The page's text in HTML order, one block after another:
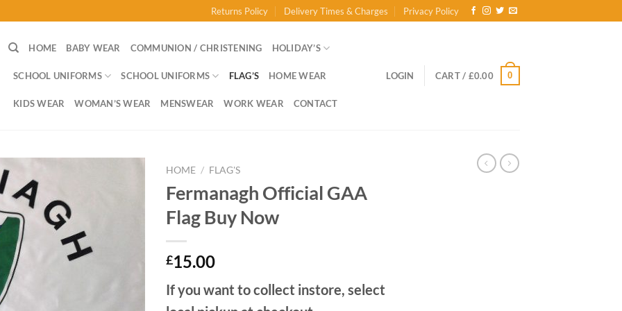
Returns Policy Delivery Times & Charges Privacy Policy
HOME BABY WEAR COMMUNION / CHRISTENING HOLIDAY’S
SCHOOL UNIFORMS SCHOOL UNIFORMS FLAG’S HOME WEAR
KIDS WEAR WOMAN’S WEAR MENSWEAR WORK WEAR CONTACT
LOGIN CART / £0.00 0
HOME / FLAG'S
Fermanagh Official GAA
Flag Buy Now
£15.00
If you want to collect instore, select